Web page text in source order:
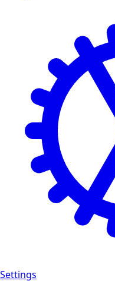
Settings